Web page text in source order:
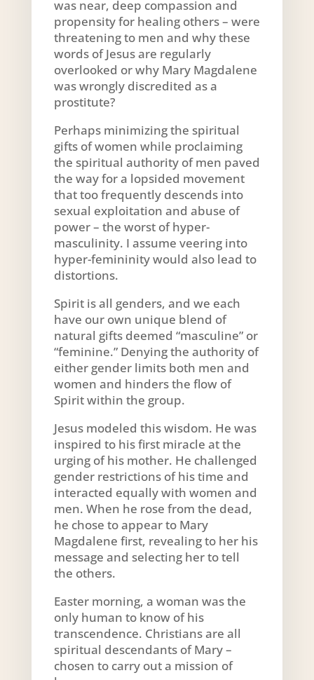
was near, deep compassion and
propensity for healing others – were
threatening to men and why these
words of Jesus are regularly
overlooked or why Mary Magdalene
was wrongly discredited as a
prostitute?
Perhaps minimizing the spiritual
gifts of women while proclaiming
the spiritual authority of men paved
the way for a lopsided movement
that too frequently descends into
sexual exploitation and abuse of
power – the worst of hyper-
masculinity. I assume veering into
hyper-femininity would also lead to
distortions.
Spirit is all genders, and we each
have our own unique blend of
natural gifts deemed “masculine” or
“feminine.” Denying the authority of
either gender limits both men and
women and hinders the flow of
Spirit within the group.
Jesus modeled this wisdom. He was
inspired to his first miracle at the
urging of his mother. He challenged
gender restrictions of his time and
interacted equally with women and
men. When he rose from the dead,
he chose to appear to Mary
Magdalene first, revealing to her his
message and selecting her to tell
the others.
Easter morning, a woman was the
only human to know of his
transcendence. Christians are all
spiritual descendants of Mary –
chosen to carry out a mission of